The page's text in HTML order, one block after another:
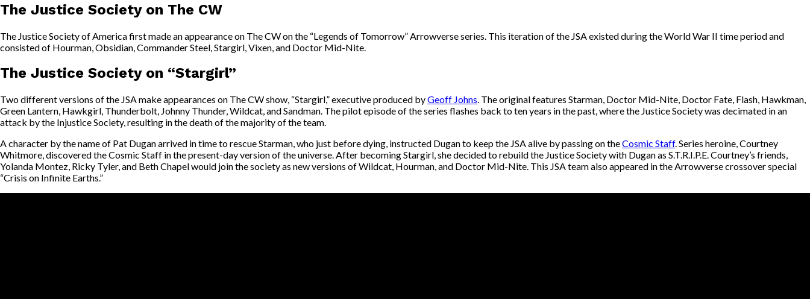
The Justice Society on The CW
The Justice Society of America first made an appearance on The CW on the “Legends of Tomorrow” Arrowverse series. This iteration of the JSA existed during the World War II time period and
consisted of Hourman, Obsidian, Commander Steel, Stargirl, Vixen, and Doctor Mid-Nite.
The Justice Society on “Stargirl”
Two different versions of the JSA make appearances on The CW show, “Stargirl,” executive produced byGeoff Johns. The original features Starman, Doctor Mid-Nite, Doctor Fate, Flash, Hawkman,
Green Lantern, Hawkgirl, Thunderbolt, Johnny Thunder, Wildcat, and Sandman. The pilot episode of the series flashes back to ten years in the past, where the Justice Society was decimated in an
attack by the Injustice Society, resulting in the death of the majority of the team.
A character by the name of Pat Dugan arrived in time to rescue Starman, who just before dying, instructed Dugan to keep the JSA alive by passing on theCosmic Staff. Series heroine, Courtney
Whitmore, discovered the Cosmic Staff in the present-day version of the universe. After becoming Stargirl, she decided to rebuild the Justice Society with Dugan as S.T.R.I.P.E. Courtney’s friends,
Yolanda Montez, Ricky Tyler, and Beth Chapel would join the society as new versions of Wildcat, Hourman, and Doctor Mid-Nite. This JSA team also appeared in the Arrowverse crossover special
“Crisis on Infinite Earths.”